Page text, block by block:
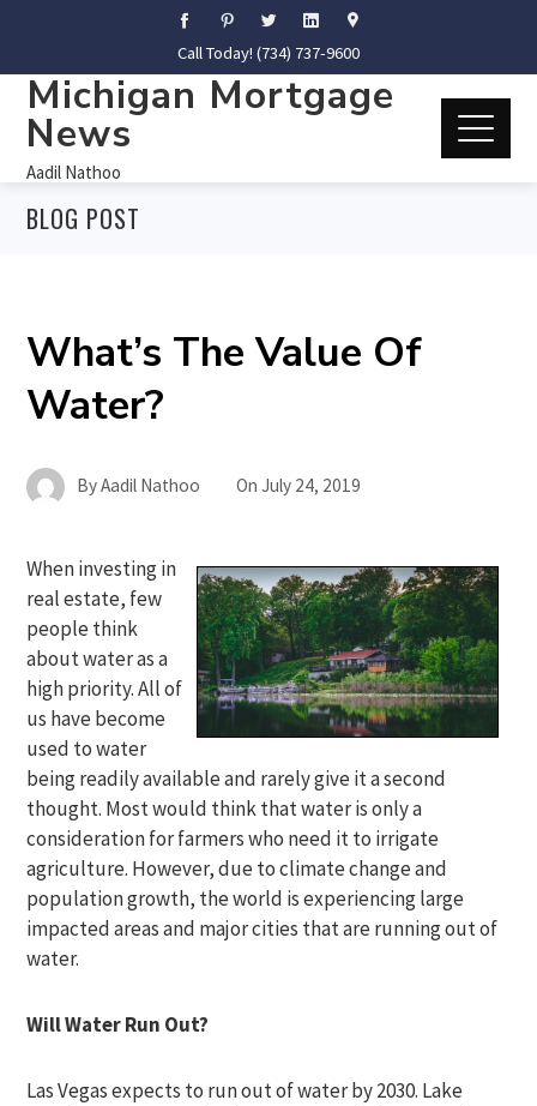
Call Today! (734) 737-9600
Michigan Mortgage
News
Aadil Nathoo
BLOG POST
What’s The Value Of
Water?
ByAadil Nathoo OnJuly 24, 2019
When investing in
real estate, few
people think
about water as a
high priority. All of
us have become
used to water
being readily available and rarely give it a second
thought. Most would think that water is only a
consideration for farmers who need it to irrigate
agriculture. However, due to climate change and
population growth, the world is experiencing large
impacted areas and major cities that are running out of
water.
Will Water Run Out?
Las Vegas expects to run out of water by 2030. Lake